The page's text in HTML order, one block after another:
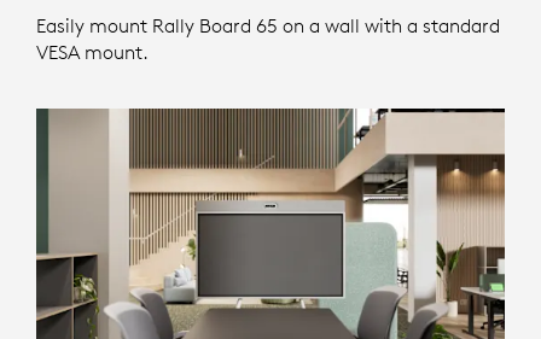
Easily mount Rally Board 65 on a wall with a standard
VESA mount.